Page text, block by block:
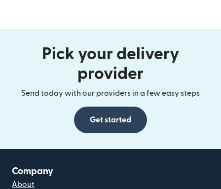
Pick your delivery
provider
Send today with our providers in a few easy steps
Get started
Company
About